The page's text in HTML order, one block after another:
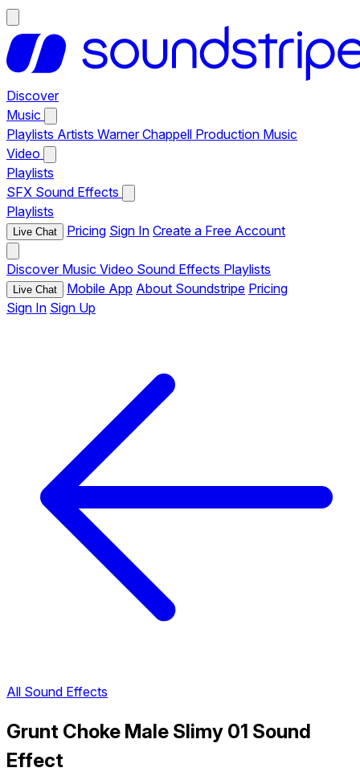
Discover
Music
Playlists Artists Warner Chappell Production Music
Video
Playlists
SFX Sound Effects
Playlists
Live Chat Pricing Sign In Create a Free Account
Discover Music Video Sound Effects Playlists
Live Chat Mobile App About Soundstripe Pricing
Sign In Sign Up
All Sound Effects
Grunt Choke Male Slimy 01 Sound
Effect